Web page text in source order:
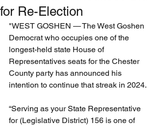
for Re-Election
"WEST GOSHEN — The West Goshen
Democrat who occupies one of the
longest-held state House of
Representatives seats for the Chester
County party has announced his
intention to continue that streak in 2024.
“Serving as your State Representative
for (Legislative District) 156 is one of